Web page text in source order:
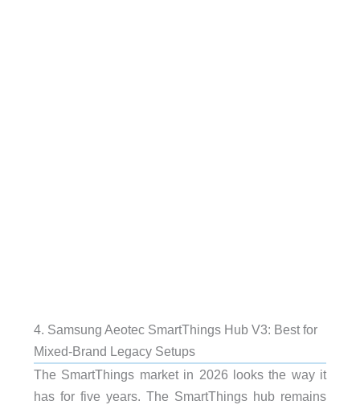
4. Samsung Aeotec SmartThings Hub V3: Best for
Mixed-Brand Legacy Setups
The SmartThings market in 2026 looks the way it
has for five years. The SmartThings hub remains